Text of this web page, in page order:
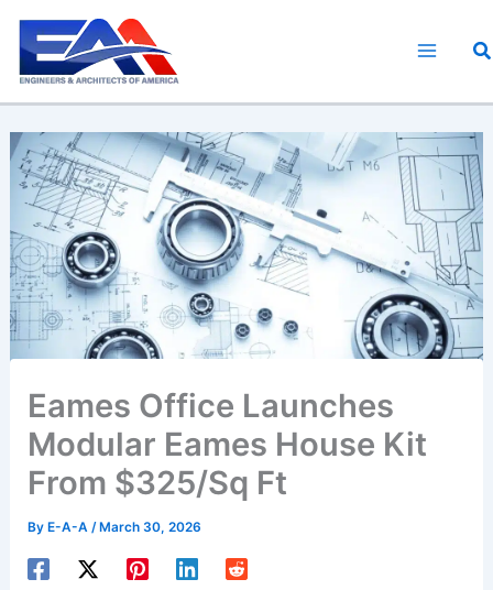
content
Eames Office Launches
Modular Eames House Kit
From $325/Sq Ft
ByE-A-A /March 30, 2026